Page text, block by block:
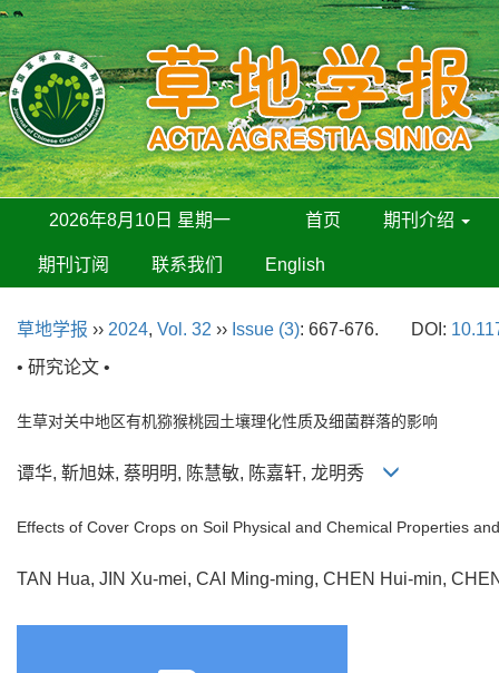
2026年8月10日 星期一 首页 期刊介绍
期刊订阅 联系我们 English
草地学报 ›› 2024, Vol. 32 ›› Issue (3): 667-676. DOI:
• 研究论文 •
生草对关中地区有机猕猴桃园土壤理化性质及细菌群落的影响
谭华, 靳旭妹, 蔡明明, 陈慧敏, 陈嘉轩, 龙明秀
Effects of Cover Crops on Soil Physical and Chemical Properties
TAN Hua, JIN Xu-mei, CAI Ming-ming, CHEN Hui-min,